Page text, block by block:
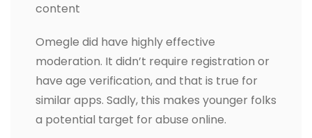
content
Omegle did have highly effective
moderation. It didn’t require registration or
have age verification, and that is true for
similar apps. Sadly, this makes younger folks
a potential target for abuse online.